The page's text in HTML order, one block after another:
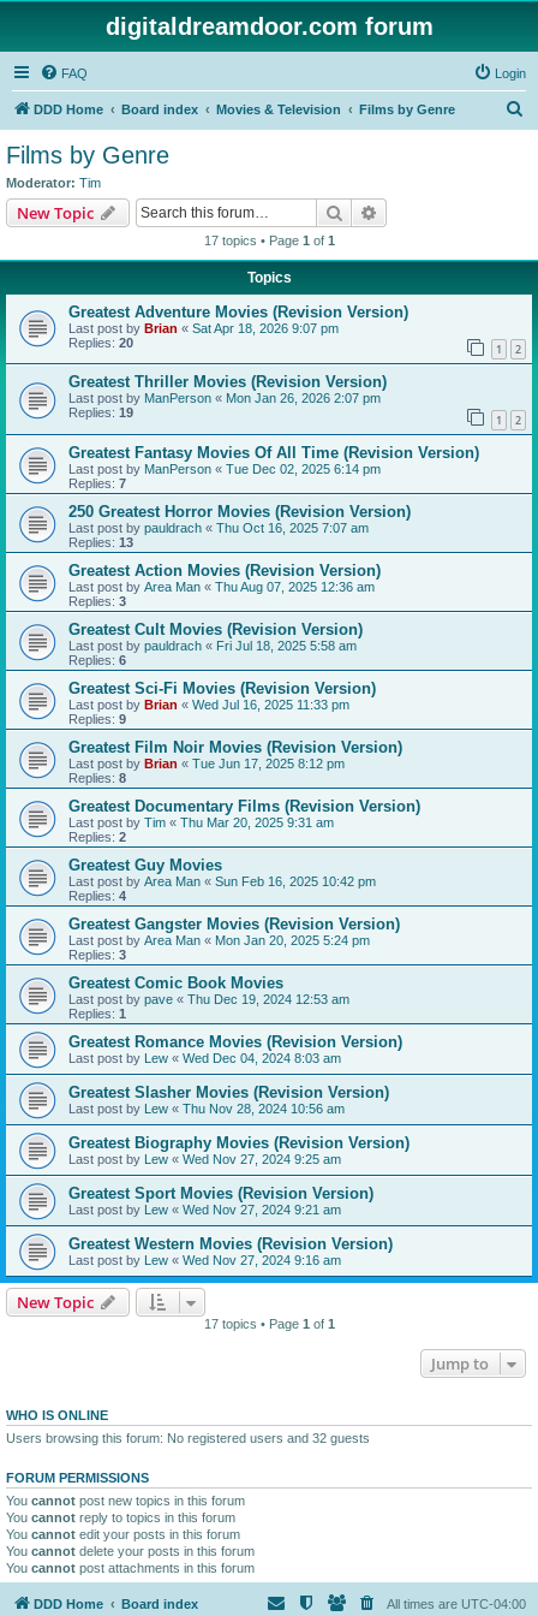
digitaldreamdoor.com forum
FAQ Login
DDD Home Board index Movies & Television Films by Genre
Films by Genre
Moderator: Tim
New Topic Search
17 topics • Page 1 of 1
Topics
Greatest Adventure Movies (Revision Version)
Last post by Brian « Sat Apr 18, 2026 9:07 pm
Replies: 20 1 2
Greatest Thriller Movies (Revision Version)
Last post by ManPerson « Mon Jan 26, 2026 2:07 pm
Replies: 19 1 2
Greatest Fantasy Movies Of All Time (Revision Version)
Last post by ManPerson « Tue Dec 02, 2025 6:14 pm
Replies: 7
250 Greatest Horror Movies (Revision Version)
Last post by pauldrach « Thu Oct 16, 2025 7:07 am
Replies: 13
Greatest Action Movies (Revision Version)
Last post by Area Man « Thu Aug 07, 2025 12:36 am
Replies: 3
Greatest Cult Movies (Revision Version)
Last post by pauldrach « Fri Jul 18, 2025 5:58 am
Replies: 6
Greatest Sci-Fi Movies (Revision Version)
Last post by Brian « Wed Jul 16, 2025 11:33 pm
Replies: 9
Greatest Film Noir Movies (Revision Version)
Last post by Brian « Tue Jun 17, 2025 8:12 pm
Replies: 8
Greatest Documentary Films (Revision Version)
Last post by Tim « Thu Mar 20, 2025 9:31 am
Replies: 2
Greatest Guy Movies
Last post by Area Man « Sun Feb 16, 2025 10:42 pm
Replies: 4
Greatest Gangster Movies (Revision Version)
Last post by Area Man « Mon Jan 20, 2025 5:24 pm
Replies: 3
Greatest Comic Book Movies
Last post by pave « Thu Dec 19, 2024 12:53 am
Replies: 1
Greatest Romance Movies (Revision Version)
Last post by Lew « Wed Dec 04, 2024 8:03 am
Greatest Slasher Movies (Revision Version)
Last post by Lew « Thu Nov 28, 2024 10:56 am
Greatest Biography Movies (Revision Version)
Last post by Lew « Wed Nov 27, 2024 9:25 am
Greatest Sport Movies (Revision Version)
Last post by Lew « Wed Nov 27, 2024 9:21 am
Greatest Western Movies (Revision Version)
Last post by Lew « Wed Nov 27, 2024 9:16 am
New Topic
17 topics • Page 1 of 1
Jump to
WHO IS ONLINE
Users browsing this forum: No registered users and 32 guests
FORUM PERMISSIONS
You cannot post new topics in this forum
You cannot reply to topics in this forum
You cannot edit your posts in this forum
You cannot delete your posts in this forum
You cannot post attachments in this forum
DDD Home Board index All times are UTC-04:00